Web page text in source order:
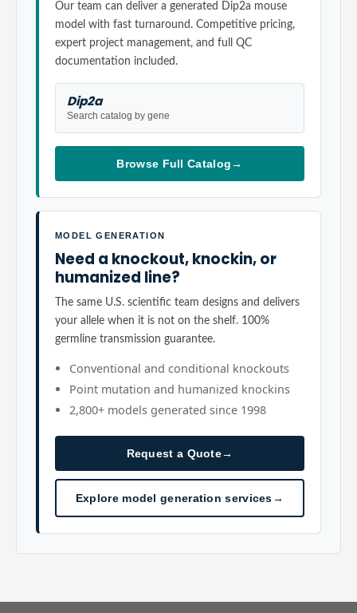
Our team can deliver a generated Dip2a mouse
model with fast turnaround. Competitive pricing,
expert project management, and full QC
documentation included.
Dip2a
Search catalog by gene
Browse Full Catalog→
MODEL GENERATION
Need a knockout, knockin, or
humanized line?
The same U.S. scientific team designs and delivers
your allele when it is not on the shelf. 100%
germline transmission guarantee.
Conventional and conditional knockouts
Point mutation and humanized knockins
2,800+ models generated since 1998
Request a Quote→
Explore model generation services→